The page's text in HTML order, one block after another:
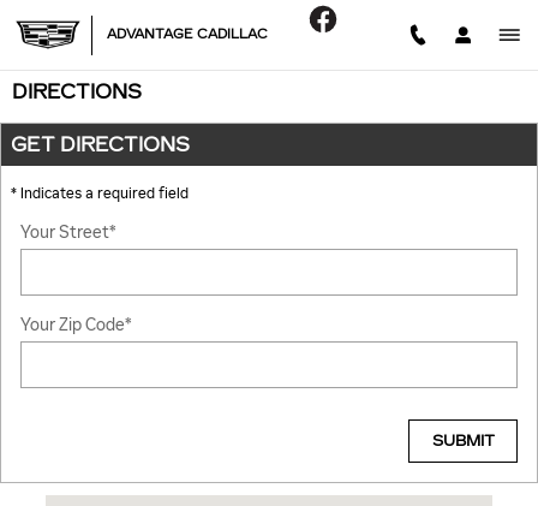
ADVANTAGE CADILLAC
DIRECTIONS
GET DIRECTIONS
* Indicates a required field
Your Street*
Your Zip Code*
SUBMIT